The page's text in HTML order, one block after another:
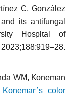
C, González
its antifungal
Hospital of
WM, Koneman
Koneman’s color